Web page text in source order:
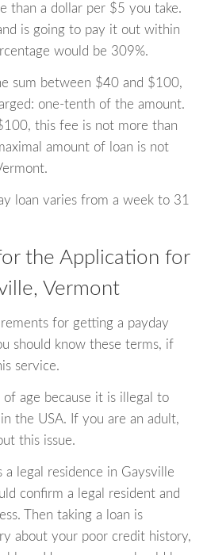
than a dollar per $5 you take.
is going to pay it out within
would be 309%.
sum between $40 and $100,
one-tenth of the amount.
this fee is not more than
amount of loan is not
loan varies from a week to 31
the Application for
Vermont
for getting a payday
should know these terms, if
service.
age because it is illegal to
the USA. If you are an adult,
this issue.
legal residence in Gaysville
confirm a legal resident and
Then taking a loan is
about your poor credit history,